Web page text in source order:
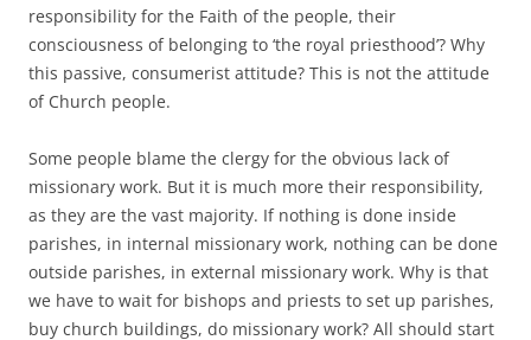
responsibility for the Faith of the people, their
consciousness of belonging to ‘the royal priesthood’? Why
this passive, consumerist attitude? This is not the attitude
of Church people.
Some people blame the clergy for the obvious lack of
missionary work. But it is much more their responsibility,
as they are the vast majority. If nothing is done inside
parishes, in internal missionary work, nothing can be done
outside parishes, in external missionary work. Why is that
we have to wait for bishops and priests to set up parishes,
buy church buildings, do missionary work? All should start